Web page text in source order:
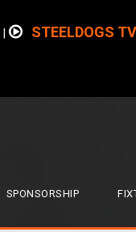
| STEELDOGS TV
SPONSORSHIP